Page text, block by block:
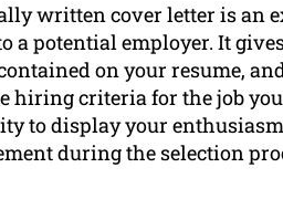
written cover letter is an
a potential employer. It
on your resume,
hiring criteria for the job
to display your
during the selection